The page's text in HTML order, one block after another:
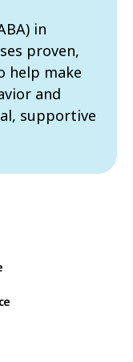
in
proven,
help make
and
supportive